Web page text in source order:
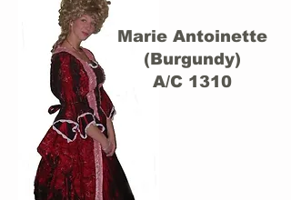
Marie Antoinette
(Burgundy)
A/C 1310